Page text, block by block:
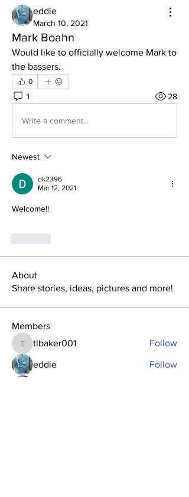
eddie
March 10, 2021
Mark Boahn
Would like to officially welcome Mark to
the bassers.
0
1 28
Write a comment...
Newest
dk2396
Mar 12, 2021
Welcome!!
About
Share stories, ideas, pictures and more!
Members
tlbaker001
tlbaker001 Follow
eddie Follow